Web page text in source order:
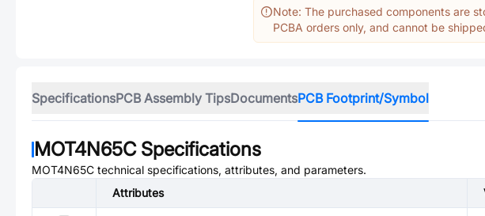
Note: The purchased components are
PCBA orders only, and cannot be
SpecificationsPCB Assembly TipsDocumentsPCB Footprint/Symbol
MOT4N65CSpecifications
MOT4N65C technical specifications, attributes, and parameters.
Attributes